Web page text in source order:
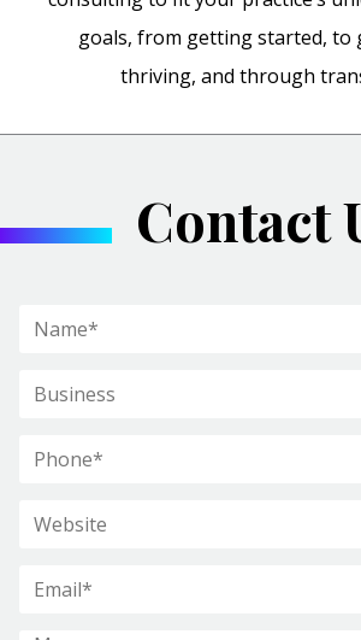
goals, from getting started, to
thriving, and through
Contact